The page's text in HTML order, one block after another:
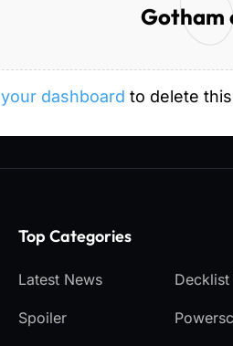
Gotham
your dashboard to delete
Top Categories​
Latest News
Spoiler